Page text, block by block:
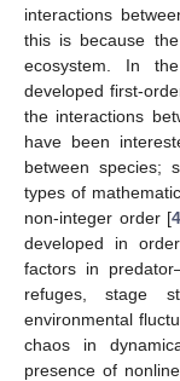
interactions
this is because
ecosystem. In
developed first-
the interactions
have been
between species;
types of
non-integer order [4
developed in
factors in
refuges, stage
environmental
chaos in
presence of